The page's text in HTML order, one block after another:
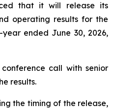
that it will release its
operating results for the
ended June 30, 2026,
call with senior
results.
the timing of the release,